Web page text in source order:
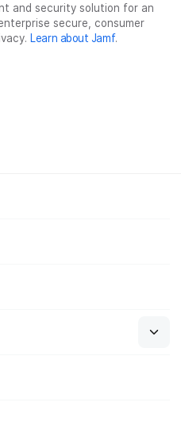
and security solution for an
secure, consumer
Learn about Jamf.